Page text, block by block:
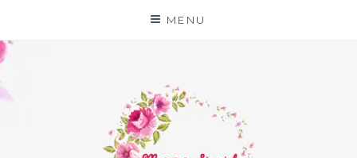
content
MENU